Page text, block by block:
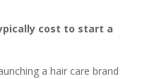
cost to start a
a hair care brand